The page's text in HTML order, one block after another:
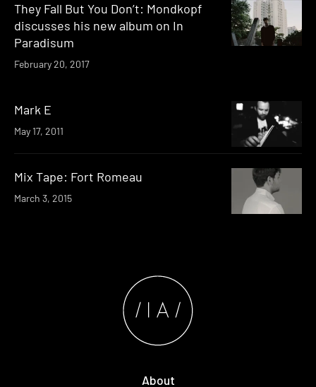
They Fall But You Don’t: Mondkopf
discusses his new album on In
Paradisum
February 20, 2017
Mark E
May 17, 2011
Mix Tape: Fort Romeau
March 3, 2015
About